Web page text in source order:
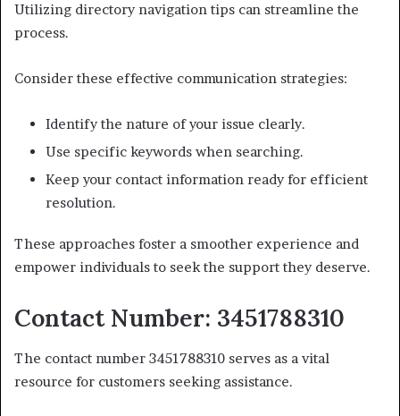
Utilizing directory navigation tips can streamline the
process.
Consider these effective communication strategies:
Identify the nature of your issue clearly.
Use specific keywords when searching.
Keep your contact information ready for efficient
resolution.
These approaches foster a smoother experience and
empower individuals to seek the support they deserve.
Contact Number: 3451788310
The contact number 3451788310 serves as a vital
resource for customers seeking assistance.